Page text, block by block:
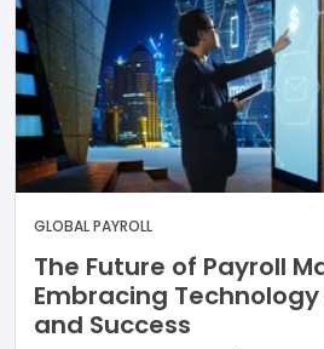
GLOBAL PAYROLL
The Future of Payroll
Embracing
and Success